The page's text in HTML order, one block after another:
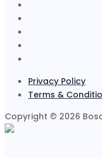
Privacy Policy
Terms &
Copyright © 2026